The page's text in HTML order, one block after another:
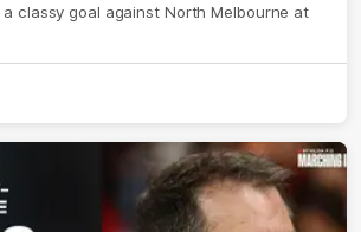
classy goal against North Melbourne at